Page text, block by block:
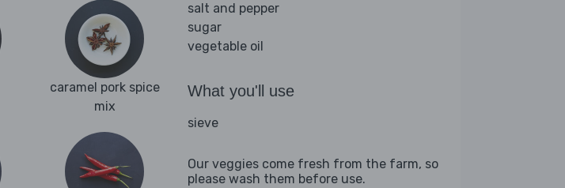
caramel pork spice
mix
salt and pepper
sugar
vegetable oil
What you'll use
sieve
Our veggies come fresh from the farm, so
please wash them before use.